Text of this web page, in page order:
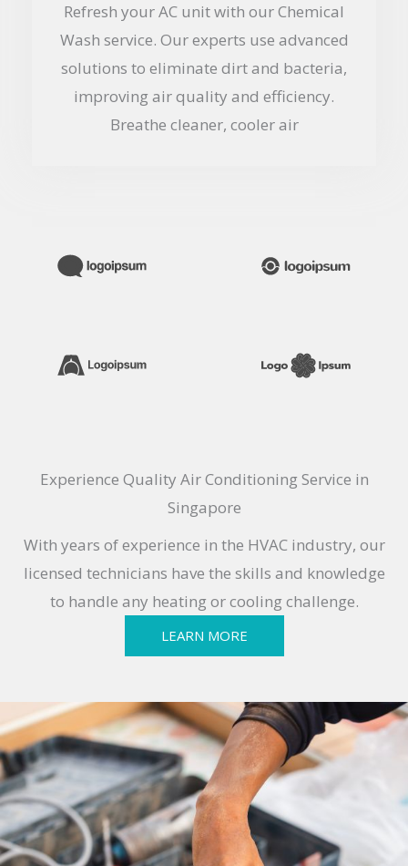
Refresh your AC unit with our Chemical
Wash service. Our experts use advanced
solutions to eliminate dirt and bacteria,
improving air quality and efficiency.
Breathe cleaner, cooler air
Experience Quality Air Conditioning Service in
Singapore
With years of experience in the HVAC industry, our
licensed technicians have the skills and knowledge
to handle any heating or cooling challenge.
LEARN MORE